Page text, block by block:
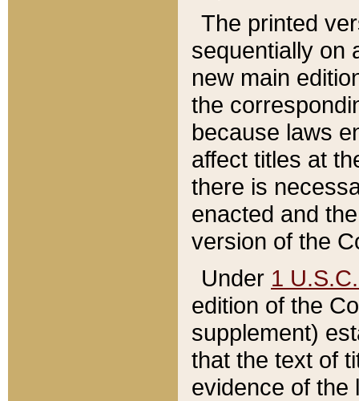
The printed
sequentially on
new main
the
because laws
affect titles at
there is
enacted and
version of the
Under 1
edition of the
supplement)
that the text of
evidence of the